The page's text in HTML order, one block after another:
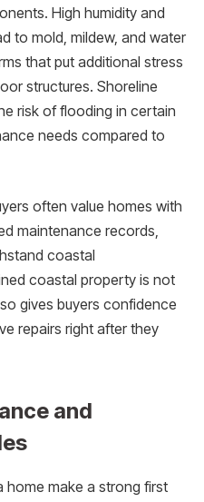
High humidity and
to mold, mildew, and water
that put additional stress
structures. Shoreline
risk of flooding in certain
needs compared to
often value homes with
maintenance records,
coastal
coastal property is not
gives buyers confidence
repairs right after they
and
home make a strong first